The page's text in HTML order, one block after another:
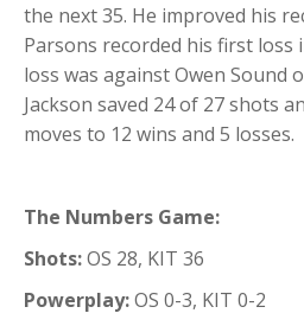
the next 35. He improved his
Parsons recorded his first loss
loss was against Owen Sound
Jackson saved 24 of 27 shots
moves to 12 wins and 5 losses.
The Numbers Game:
Shots:OS 28, KIT 36
Powerplay:OS 0-3, KIT 0-2